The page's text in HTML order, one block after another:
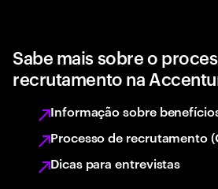
Sabe mais sobre o
recrutamento na
Informação sobre
Processo de recrutamento
Dicas para entrevistas